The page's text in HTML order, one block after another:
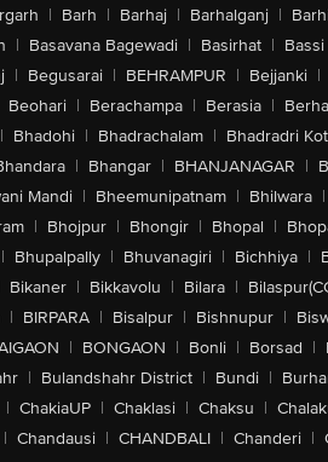
| Barh | Barhaj | Barhalganj |
| Basavana Bagewadi | Basirhat | Bassi
| Begusarai | BEHRAMPUR | Bejjanki |
Beohari | Berachampa | Berasia |
| Bhadohi | Bhadrachalam | Bhadradri
| Bhangar | BHANJANAGAR |
Mandi | Bheemunipatnam | Bhilwara |
| Bhojpur | Bhongir | Bhopal |
| Bhupalpally | Bhuvanagiri | Bichhiya |
Bikaner | Bikkavolu | Bilara |
| BIRPARA | Bisalpur | Bishnupur |
| BONGAON | Bonli | Borsad |
| Bulandshahr District | Bundi |
| ChakiaUP | Chaklasi | Chaksu |
| Chandausi | CHANDBALI | Chanderi |